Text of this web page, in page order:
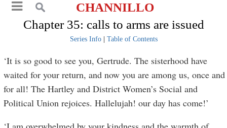
CHANNILLO
Chapter 35: calls to arms are issued
Series Info| Table of Contents
‘It is so good to see you, Gertrude. The sisterhood have
waited for your return, and now you are among us, once and
for all! The Hartley and District Women’s Social and
Political Union rejoices. Hallelujah! our day has come!’